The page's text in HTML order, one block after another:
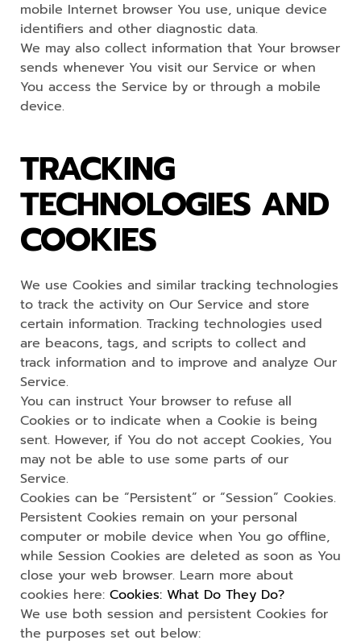
mobile Internet browser You use, unique device
identifiers and other diagnostic data.
We may also collect information that Your browser
sends whenever You visit our Service or when
You access the Service by or through a mobile
device.
TRACKING
TECHNOLOGIES AND
COOKIES
We use Cookies and similar tracking technologies
to track the activity on Our Service and store
certain information. Tracking technologies used
are beacons, tags, and scripts to collect and
track information and to improve and analyze Our
Service.
You can instruct Your browser to refuse all
Cookies or to indicate when a Cookie is being
sent. However, if You do not accept Cookies, You
may not be able to use some parts of our
Service.
Cookies can be “Persistent” or “Session” Cookies.
Persistent Cookies remain on your personal
computer or mobile device when You go offline,
while Session Cookies are deleted as soon as You
close your web browser. Learn more about
cookies here: Cookies: What Do They Do?
We use both session and persistent Cookies for
the purposes set out below: